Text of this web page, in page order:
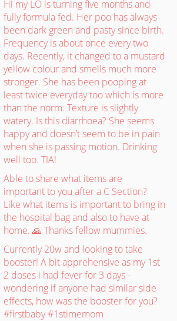
Hi my LO is turning five months and
fully formula fed. Her poo has always
been dark green and pasty since birth.
Frequency is about once every two
days. Recently, it changed to a mustard
yellow colour and smells much more
stronger. She has been pooping at
least twice everyday too which is more
than the norm. Texture is slightly
watery. Is this diarrhoea? She seems
happy and doesn’t seem to be in pain
when she is passing motion. Drinking
well too. TIA!
Able to share what items are
important to you after a C Section?
Like what items is important to bring in
the hospital bag and also to have at
home. 🙏 Thanks fellow mummies.
Currently 20w and looking to take
booster! A bit apprehensive as my 1st
2 doses i had fever for 3 days -
wondering if anyone had similar side
effects, how was the booster for you?
#firstbaby #1stimemom